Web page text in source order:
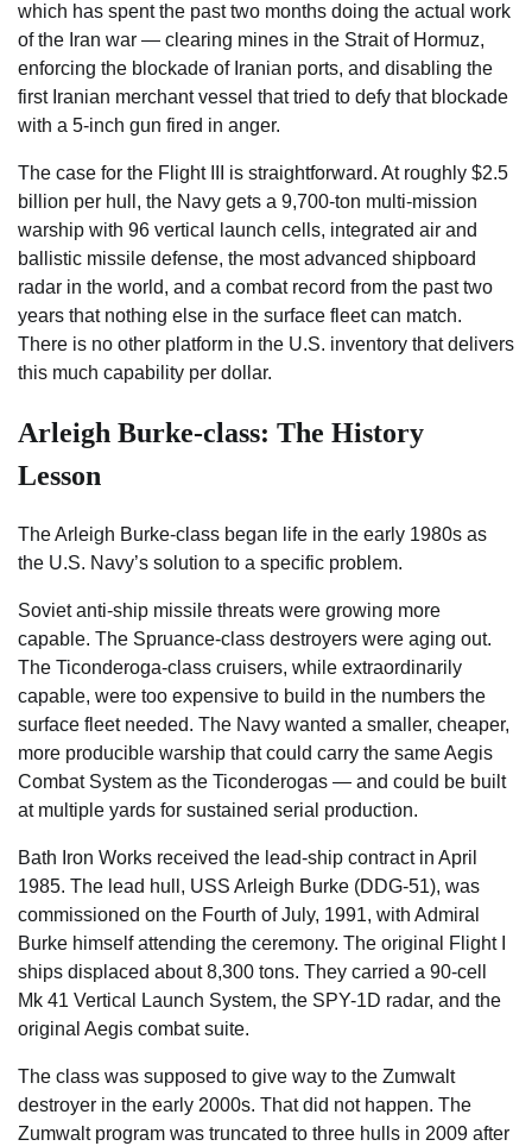
which has spent the past two months doing the actual work
of the Iran war — clearing mines in the Strait of Hormuz,
enforcing the blockade of Iranian ports, and disabling the
first Iranian merchant vessel that tried to defy that blockade
with a 5-inch gun fired in anger.
The case for the Flight III is straightforward. At roughly $2.5
billion per hull, the Navy gets a 9,700-ton multi-mission
warship with 96 vertical launch cells, integrated air and
ballistic missile defense, the most advanced shipboard
radar in the world, and a combat record from the past two
years that nothing else in the surface fleet can match.
There is no other platform in the U.S. inventory that delivers
this much capability per dollar.
Arleigh Burke-class: The History
Lesson
The Arleigh Burke-class began life in the early 1980s as
the U.S. Navy’s solution to a specific problem.
Soviet anti-ship missile threats were growing more
capable. The Spruance-class destroyers were aging out.
The Ticonderoga-class cruisers, while extraordinarily
capable, were too expensive to build in the numbers the
surface fleet needed. The Navy wanted a smaller, cheaper,
more producible warship that could carry the same Aegis
Combat System as the Ticonderogas — and could be built
at multiple yards for sustained serial production.
Bath Iron Works received the lead-ship contract in April
1985. The lead hull, USS Arleigh Burke (DDG-51), was
commissioned on the Fourth of July, 1991, with Admiral
Burke himself attending the ceremony. The original Flight I
ships displaced about 8,300 tons. They carried a 90-cell
Mk 41 Vertical Launch System, the SPY-1D radar, and the
original Aegis combat suite.
The class was supposed to give way to the Zumwalt
destroyer in the early 2000s. That did not happen. The
Zumwalt program was truncated to three hulls in 2009 after